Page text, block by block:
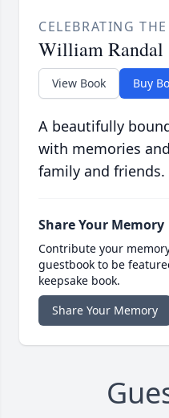
CELEBRATING
William Randal
View Book Buy
A beautifully
with memories
family and friends.
Share Your Memory
Contribute your
guestbook to be
keepsake book.
Share Your Memory